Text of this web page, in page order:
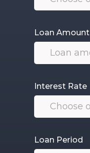
Loan Amount
Interest Rate
Loan Period